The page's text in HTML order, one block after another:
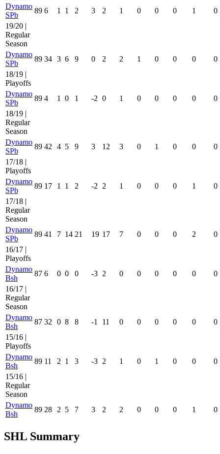
Dynamo
SPb
89 6 1 1 2 3 2 1 0 0 0 1
0
19/20 |
Regular
Season
Dynamo
SPb
89 34 3 6 9 0 2 2 1 0 0 0
0
18/19 |
Playoffs
Dynamo
SPb
89 4 1 0 1 -2 0 1 0 0 0 0
0
18/19 |
Regular
Season
Dynamo
SPb
89 42 4 5 9 3 12 3 0 1 0 0
0
17/18 |
Playoffs
Dynamo
SPb
89 17 1 1 2 -2 2 1 0 0 0 1
0
17/18 |
Regular
Season
Dynamo
SPb
89 41 7 14 21 19 17 7 0 0 0 2
0
16/17 |
Playoffs
Dynamo
Bsh
87 6 0 0 0 -3 2 0 0 0 0 0
0
16/17 |
Regular
Season
Dynamo
Bsh
87 32 0 8 8 -1 11 0 0 0 0 0
0
15/16 |
Playoffs
Dynamo
Bsh
89 11 2 1 3 -3 2 1 0 1 0 0
0
15/16 |
Regular
Season
Dynamo
Bsh
89 28 2 5 7 3 2 2 0 0 0 1 0
SHL Summary